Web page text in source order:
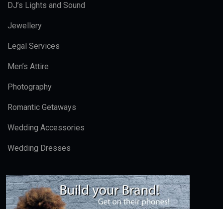
DJ’s Lights and Sound
Jewellery
Legal Services
Men’s Attire
Photography
Romantic Getaways
Wedding Accessories
Wedding Dresses